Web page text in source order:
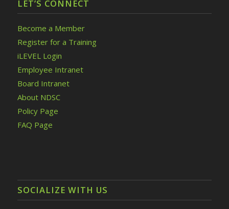
LET’S CONNECT
Become a Member
Register for a Training
iLEVEL Login
Employee Intranet
Board Intranet
About NDSC
Policy Page
FAQ Page
SOCIALIZE WITH US